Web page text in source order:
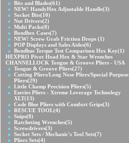
Bits and Blades(61)
NEW! HandyHex Adjustable Handle(3)
Socket Bits(10)
Nut Drivers(2)
Multi Packs(8)
Bondhex Cases(7)
NEW! Screw Grab Friction Drops (1)
POP Displays and Sales Aides(6)
Bondhus Torque Test Comparison Hex Key(1)
HEXPRO Pivot Head Hex & Star Wrenches
CHANNELLOCK Tongue & Groove Pliers - USA
Tongue & Groove Pliers(27)
Cutting Pliers/Long Nose Pliers/Special Purpose
Pliers(29)
Little Champ Precision Pliers(5)
Eseries Pliers - Xtreme Leverage Technology
XLT(13)
Code Blue Pliers with Comfort Grips(3)
RESCUE TOOL(4)
Snips(8)
Ratcheting Wrenches(5)
Screwdrivers(3)
Socket Sets / Mechanic's Tool Sets(7)
Pliers Sets(4)